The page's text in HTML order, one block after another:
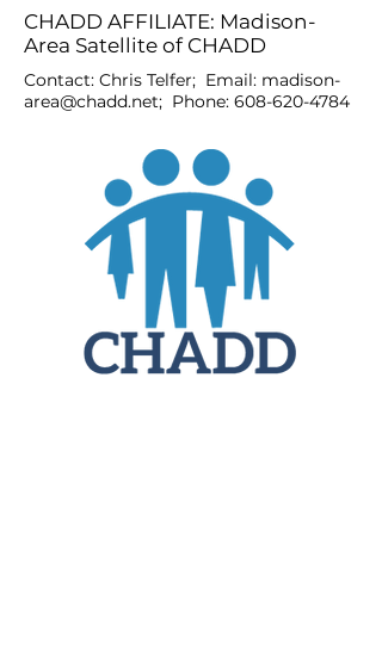
CHADD AFFILIATE: Madison-
Area Satellite of CHADD
Contact: Chris Telfer; Email: madison-
area@chadd.net; Phone: 608-620-4784